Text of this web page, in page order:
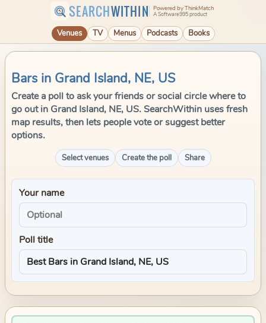
SEARCHWITHIN Powered by ThinkMatch
A Software995 product
Venues TV Menus Podcasts Books
Bars in Grand Island, NE, US
Create a poll to ask your friends or social circle where to
go out in Grand Island, NE, US. SearchWithin uses fresh
map results, then lets people vote or suggest better
options.
Select venues Create the poll Share
Your name
Poll title